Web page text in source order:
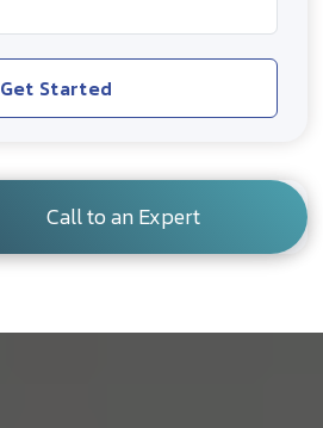
Get Started
Call to an Expert